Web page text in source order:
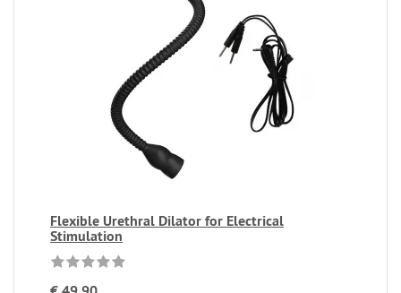
Flexible Urethral Dilator for Electrical
Stimulation